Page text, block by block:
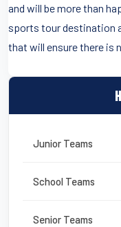
Junior Teams
School Teams
Senior Teams
and will be more than
sports tour destination
that will ensure there is